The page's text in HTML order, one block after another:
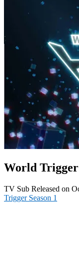
World Trigger
TV Sub Released on
Trigger Season 1